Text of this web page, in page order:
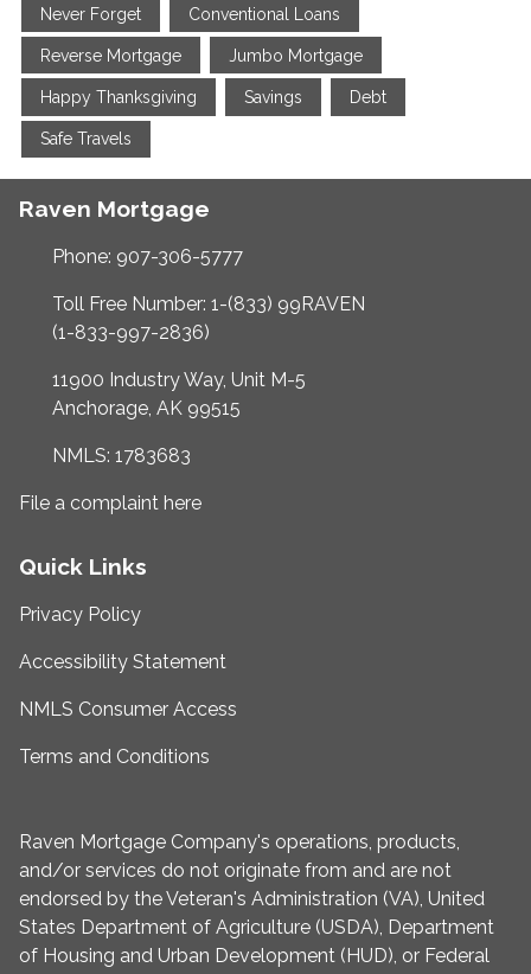
Never Forget Conventional Loans
Reverse Mortgage Jumbo Mortgage
Happy Thanksgiving Savings Debt
Safe Travels
Raven Mortgage
Phone: 907-306-5777
Toll Free Number: 1-(833) 99RAVEN
(1-833-997-2836)
11900 Industry Way, Unit M-5
Anchorage, AK 99515
NMLS: 1783683
File a complaint here
Quick Links
Privacy Policy
Accessibility Statement
NMLS Consumer Access
Terms and Conditions
Raven Mortgage Company's operations, products,
and/or services do not originate from and are not
endorsed by the Veteran's Administration (VA), United
States Department of Agriculture (USDA), Department
of Housing and Urban Development (HUD), or Federal